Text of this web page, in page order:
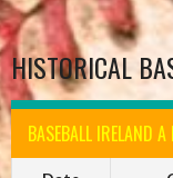
HISTORICAL
BASEBALL IRELAND